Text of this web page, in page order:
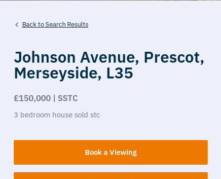
Back to Search Results
Johnson Avenue, Prescot,
Merseyside, L35
£150,000 | SSTC
3 bedroom house sold stc
Book a Viewing